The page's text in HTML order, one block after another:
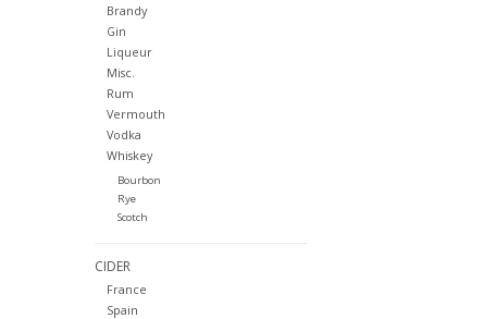
Brandy
Gin
Liqueur
Misc.
Rum
Vermouth
Vodka
Whiskey
Bourbon
Rye
Scotch
CIDER
France
Spain